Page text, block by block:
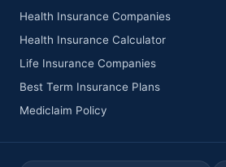
Health Insurance Companies
Health Insurance Calculator
Life Insurance Companies
Best Term Insurance Plans
Mediclaim Policy